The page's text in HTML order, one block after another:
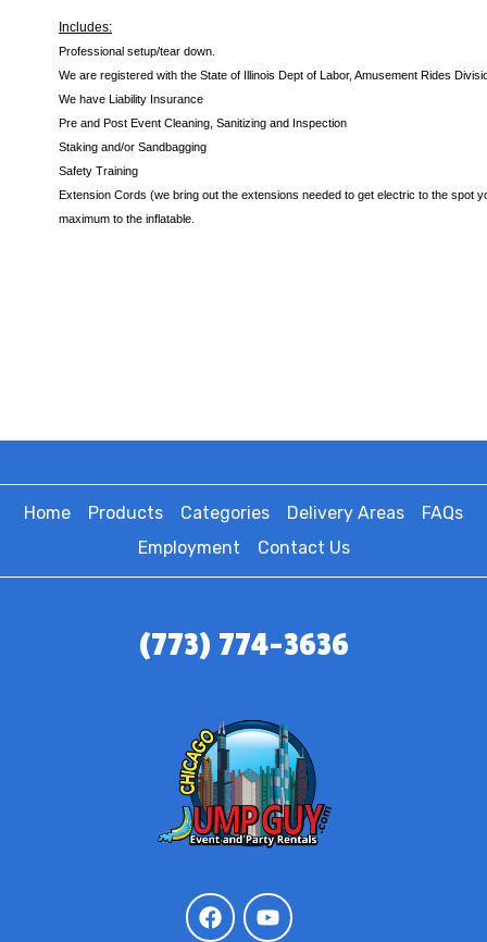
Includes:
Professional setup/tear down.
We are registered with the State of Illinois Dept of Labor, Amusement Rides
We have Liability Insurance
Pre and Post Event Cleaning, Sanitizing and Inspection
Staking and/or Sandbagging
Safety Training
Extension Cords (we bring out the extensions needed to get electric to the spot
maximum to the inflatable.
Home Products Categories Delivery Areas
FAQs
Employment
Contact Us
(773) 774-3636